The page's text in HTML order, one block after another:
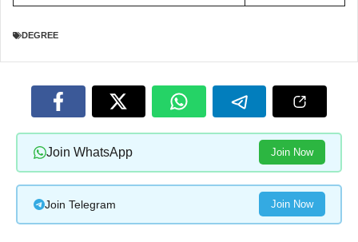
DEGREE
Join WhatsApp Join Now
Join Telegram Join Now